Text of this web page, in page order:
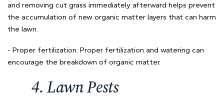
and removing cut grass immediately afterward helps prevent
the accumulation of new organic matter layers that can harm
the lawn.
- Proper fertilization: Proper fertilization and watering can
encourage the breakdown of organic matter.
4. Lawn Pests